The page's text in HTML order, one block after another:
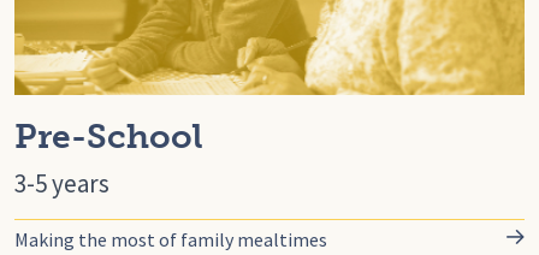
Pre-School
3-5 years
Making the most of family mealtimes